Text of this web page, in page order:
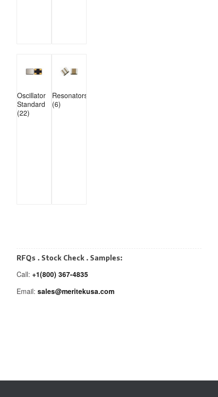
Oscillator
Standard
(22)
Resonators
(6)
RFQs . Stock Check . Samples:
Call: +1(800) 367-4835
Email: sales@meritekusa.com